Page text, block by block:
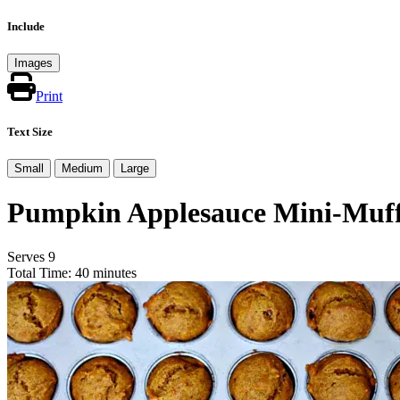
Include
Images
Print
Text Size
Small Medium Large
Pumpkin Applesauce Mini-
Serves 9
Total Time: 40 minutes